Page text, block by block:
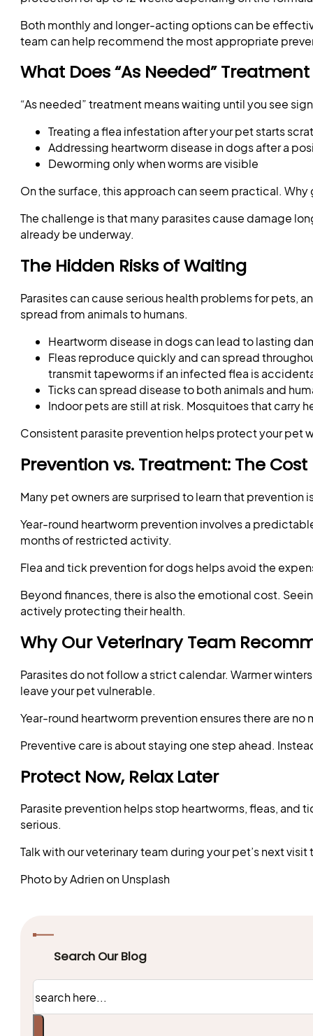
Both monthly and longer-acting options can be
team can help recommend the most appropriate
What Does “As Needed”
“As needed” treatment means waiting until you see
Treating a flea infestation after your pet starts
Addressing heartworm disease in dogs after a
Deworming only when worms are visible
On the surface, this approach can seem practical.
The challenge is that many parasites cause damage
already be underway.
The Hidden Risks of Waiting
Parasites can cause serious health problems for pets,
spread from animals to humans.
Heartworm disease in dogs can lead to lasting
Fleas reproduce quickly and can spread
transmit tapeworms if an infected flea is
Ticks can spread disease to both animals and
Indoor pets are still at risk. Mosquitoes that carry
Consistent parasite prevention helps protect your pet
Prevention vs. Treatment: The
Many pet owners are surprised to learn that prevention
Year-round heartworm prevention involves a
months of restricted activity.
Flea and tick prevention for dogs helps avoid the
Beyond finances, there is also the emotional cost.
actively protecting their health.
Why Our Veterinary Team
Parasites do not follow a strict calendar. Warmer
leave your pet vulnerable.
Year-round heartworm prevention ensures there are
Preventive care is about staying one step ahead.
Protect Now, Relax Later
Parasite prevention helps stop heartworms, fleas,
serious.
Talk with our veterinary team during your pet’s next
Photo by Adrien on Unsplash
Search Our Blog
Search